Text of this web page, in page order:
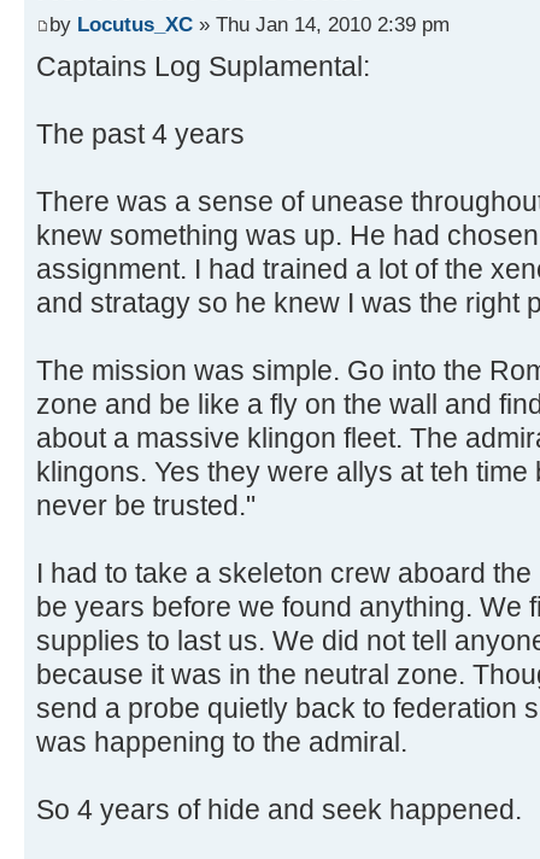
by Locutus_XC » Thu Jan 14, 2010 2:39 pm
Captains Log Suplamental:
The past 4 years
There was a sense of unease
knew something was up. He had
assignment. I had trained a lot of the
and stratagy so he knew I was the right
The mission was simple. Go into the
zone and be like a fly on the wall and
about a massive klingon fleet. The
klingons. Yes they were allys at teh
never be trusted."
I had to take a skeleton crew aboard
be years before we found anything. We
supplies to last us. We did not tell
because it was in the neutral zone.
send a probe quietly back to federation
was happening to the admiral.
So 4 years of hide and seek happened.